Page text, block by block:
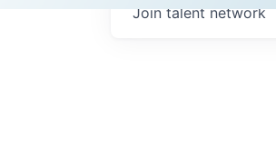
Join talent network